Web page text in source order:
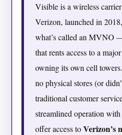
Visible is a wireless
Verizon, launched in
what’s called an MVNO
that rents access to a
owning its own cell
no physical stores (or
traditional customer
streamlined operation
offer access toVerizon’s